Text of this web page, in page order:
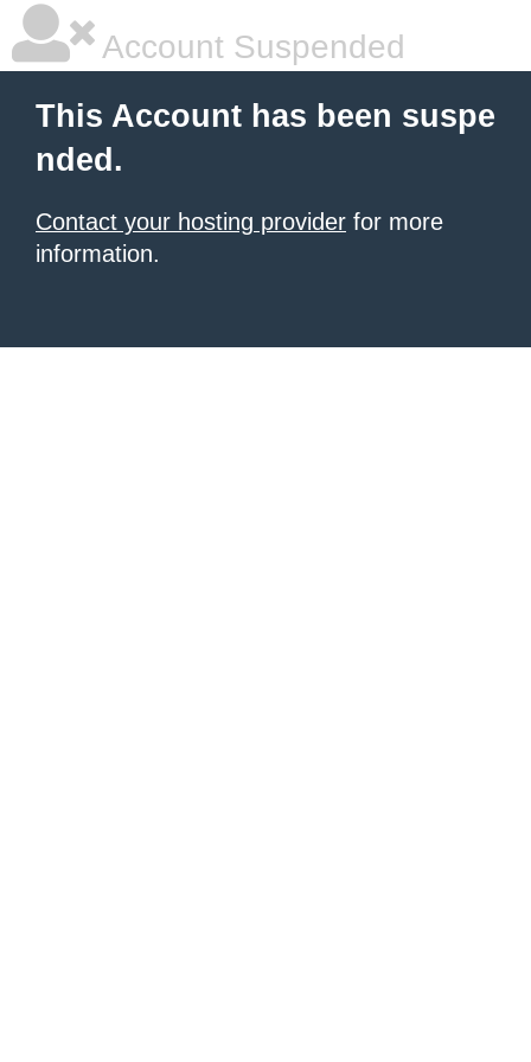
Account Suspended
This Account has been suspe
nded.
Contact your hosting provider for more
information.